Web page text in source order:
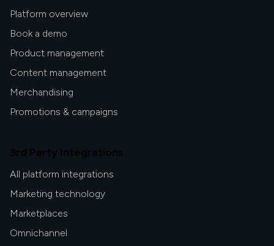
Platform overview
Book a demo
Product management
Content management
Merchandising
Promotions & campaigns
3rd Party Integrations
All platform integrations
Marketing technology
Marketplaces
Omnichannel